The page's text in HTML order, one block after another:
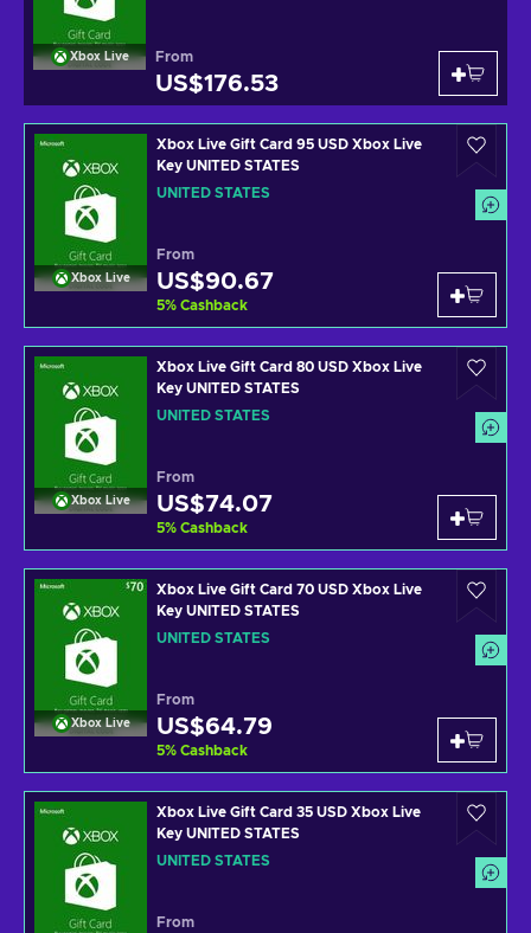
Xbox Live From
US$176.53
Xbox Live
Xbox Live Gift Card 95 USD Xbox Live
Key UNITED STATES
UNITED STATES
From
US$90.67
5% Cashback
Xbox Live
Xbox Live Gift Card 80 USD Xbox Live
Key UNITED STATES
UNITED STATES
From
US$74.07
5% Cashback
Xbox Live
Xbox Live Gift Card 70 USD Xbox Live
Key UNITED STATES
UNITED STATES
From
US$64.79
5% Cashback
Xbox Live Gift Card 35 USD Xbox Live
Key UNITED STATES
UNITED STATES
From